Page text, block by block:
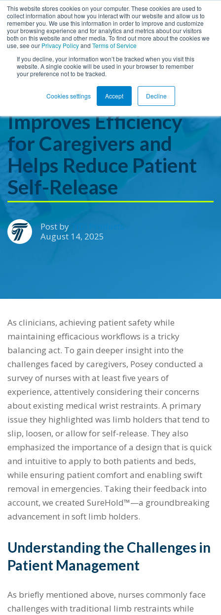
This website stores cookies on your computer. These cookies are used to
collect information about how you interact with our website and allow us to
remember you. We use this information in order to improve and customize
your browsing experience and for analytics and metrics about our visitors
both on this website and other media. To find out more about the cookies we
use, see our Privacy Policyand Terms of Service
If you decline, your information won’t be tracked when you visit this
website. A single cookie will be used in your browser to remember
your preference not to be tracked.
Cookies settings Accept Decline
Open
How the New Posey
SureHold™ Restraint
Improves Efficiency
for Caregivers and
Helps Reduce Patient
Self-Release
Post by TIDI Products
August 14, 2025
As clinicians, achieving patient safety while
maintaining efficacious workflows is a tricky
balancing act. To gain deeper insight into the
challenges faced by caregivers, Posey conducted a
survey of nurses with at least five years of
experience, attentively considering their concerns
about existing medical wrist restraints. A primary
issue they highlighted was limb holders that tend to
slip, loosen, or allow for self-release. They also
emphasized the importance of a design that is quick
and intuitive to apply to both patients and beds,
while ensuring patient comfort and enabling swift
removal in emergencies. Taking their feedback into
account, we created SureHold™—a groundbreaking
advancement in soft limb holders.
Understanding the Challenges in
Patient Management
As briefly mentioned above, nurses commonly face
challenges with traditional limb restraints while